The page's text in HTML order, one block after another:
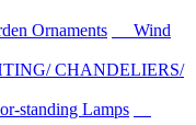
Ornaments
Wind
CHANDELIERS/
standing Lamps